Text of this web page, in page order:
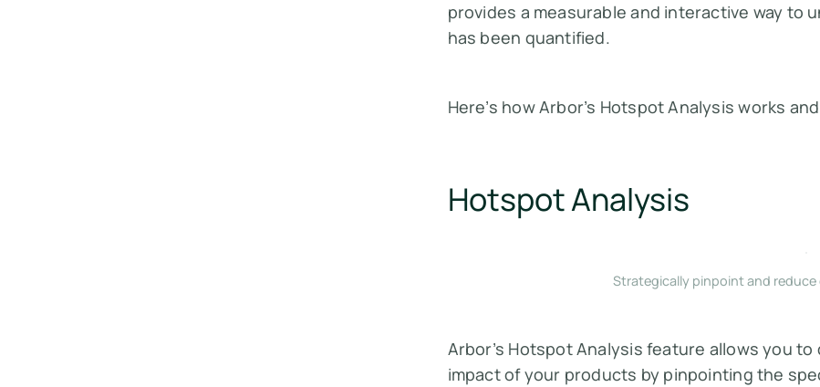
provides a measurable and interactive way
has been quantified.
Here’s how Arbor’s Hotspot Analysis works
Hotspot Analysis
Strategically pinpoint and
Arbor’s Hotspot Analysis feature allows you
impact of your products by pinpointing the